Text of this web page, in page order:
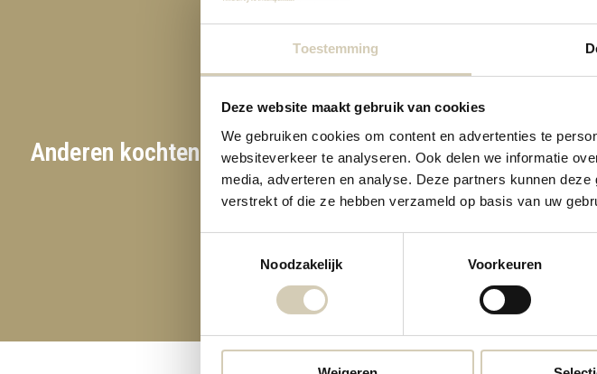
Toestemming
Deze website maakt gebruik van cookies
We gebruiken cookies om content en advertenties te
websiteverkeer te analyseren. Ook delen we informatie
media, adverteren en analyse. Deze partners kunnen
verstrekt of die ze hebben verzameld op basis van uw
Noodzakelijk
Voorkeuren
Anderen kochten ook
Lentil-pumpkin soup organic
3,99